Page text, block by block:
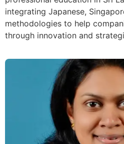
integrating Japanese,
methodologies to help
through innovation and